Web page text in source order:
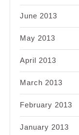
June 2013
May 2013
April 2013
March 2013
February 2013
January 2013